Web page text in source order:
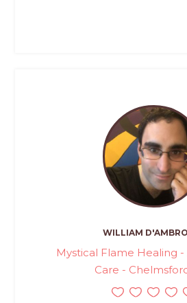
WILLIAM
Mystical Flame Healing -
Care -